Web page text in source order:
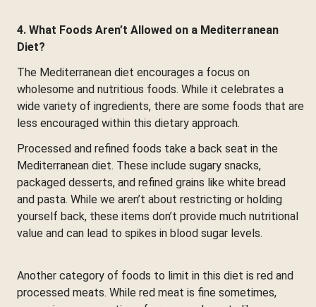
4. What Foods Aren’t Allowed on a Mediterranean
Diet?
The Mediterranean diet encourages a focus on
wholesome and nutritious foods. While it celebrates a
wide variety of ingredients, there are some foods that are
less encouraged within this dietary approach.
Processed and refined foods take a back seat in the
Mediterranean diet. These include sugary snacks,
packaged desserts, and refined grains like white bread
and pasta. While we aren’t about restricting or holding
yourself back, these items don’t provide much nutritional
value and can lead to spikes in blood sugar levels.
Another category of foods to limit in this diet is red and
processed meats. While red meat is fine sometimes,